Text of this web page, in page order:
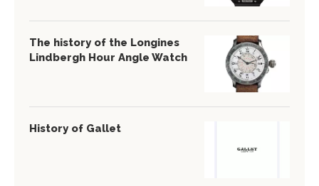
The history of the Longines
Lindbergh Hour Angle Watch
History of Gallet